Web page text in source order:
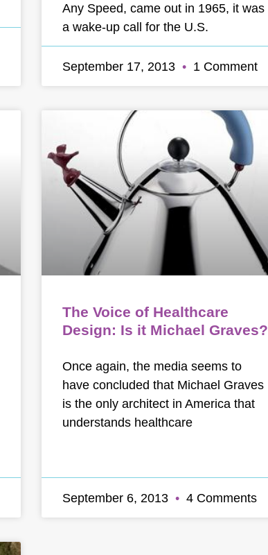
Any Speed, came out in 1965, it was
a wake-up call for the U.S.
September 17, 2013 1 Comment
The Voice of Healthcare
Design: Is it Michael Graves?
Once again, the media seems to
have concluded that Michael Graves
is the only architect in America that
understands healthcare
September 6, 2013 4 Comments